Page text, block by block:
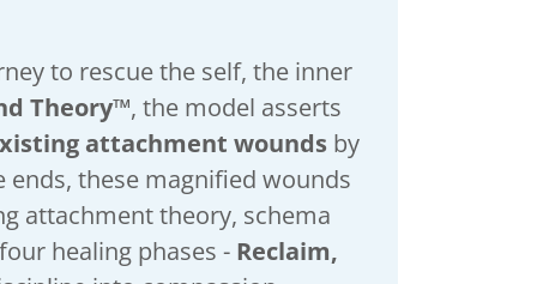
to rescue the self, the inner
Theory™, the model asserts
attachment wounds by
these magnified wounds
attachment theory, schema
healing phases - Reclaim,